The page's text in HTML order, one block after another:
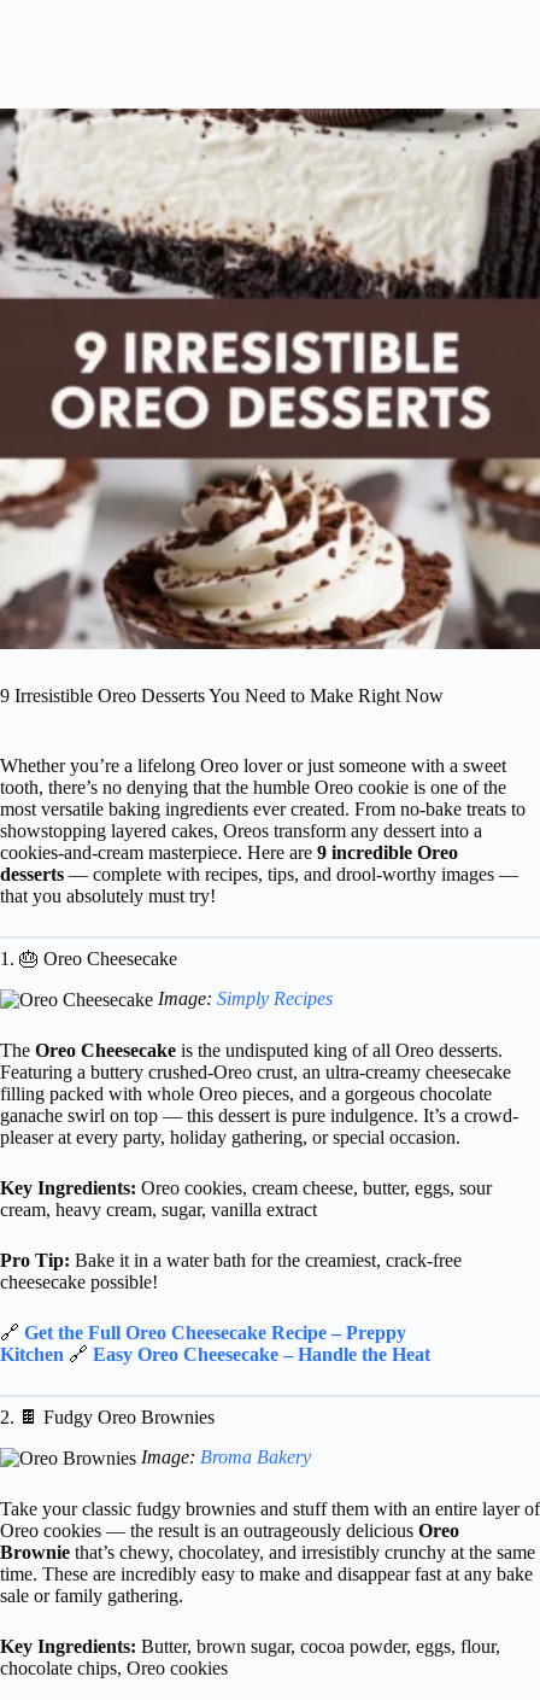
9 Irresistible Oreo Desserts You Need to Make Right Now
Whether you’re a lifelong Oreo lover or just someone with a sweet
tooth, there’s no denying that the humble Oreo cookie is one of the
most versatile baking ingredients ever created. From no-bake treats to
showstopping layered cakes, Oreos transform any dessert into a
cookies-and-cream masterpiece. Here are 9 incredible Oreo
desserts — complete with recipes, tips, and drool-worthy images —
that you absolutely must try!
1. 🎂 Oreo Cheesecake
Image: Simply Recipes
The Oreo Cheesecake is the undisputed king of all Oreo desserts.
Featuring a buttery crushed-Oreo crust, an ultra-creamy cheesecake
filling packed with whole Oreo pieces, and a gorgeous chocolate
ganache swirl on top — this dessert is pure indulgence. It’s a crowd-
pleaser at every party, holiday gathering, or special occasion.
Key Ingredients: Oreo cookies, cream cheese, butter, eggs, sour
cream, heavy cream, sugar, vanilla extract
Pro Tip: Bake it in a water bath for the creamiest, crack-free
cheesecake possible!
🔗 Get the Full Oreo Cheesecake Recipe – Preppy
Kitchen 🔗 Easy Oreo Cheesecake – Handle the Heat
2. 🍫 Fudgy Oreo Brownies
Image: Broma Bakery
Take your classic fudgy brownies and stuff them with an entire layer of
Oreo cookies — the result is an outrageously delicious Oreo
Brownie that’s chewy, chocolatey, and irresistibly crunchy at the same
time. These are incredibly easy to make and disappear fast at any bake
sale or family gathering.
Key Ingredients: Butter, brown sugar, cocoa powder, eggs, flour,
chocolate chips, Oreo cookies